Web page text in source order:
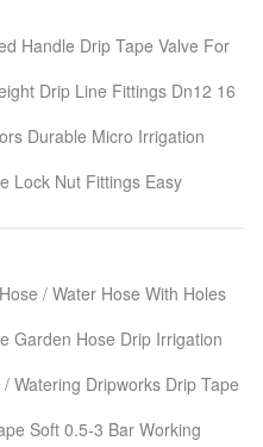
Handle Drip Tape Valve For
Drip Line Fittings Dn12 16
Durable Micro Irrigation
Lock Nut Fittings Easy
/ Water Hose With Holes
Garden Hose Drip Irrigation
Watering Dripworks Drip Tape
Soft 0.5-3 Bar Working